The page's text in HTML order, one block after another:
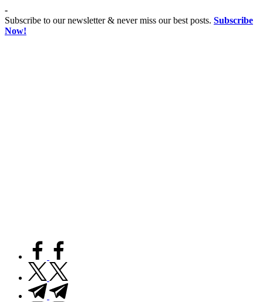
Skip
to
content
-
Subscribe to our newsletter & never miss our best posts. Subscribe
Now!
facebook.com
twitter.com
t.me